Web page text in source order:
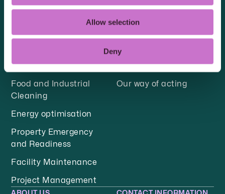
Allow selection
Deny
Facility management
Facility Technology for
Fire protection
Food and Industrial
Cleaning
Energy optimisation
Property Emergency
and Readiness
Facility Maintenance
Project Management
Quality, environment
Sustainable transport
Our way of acting